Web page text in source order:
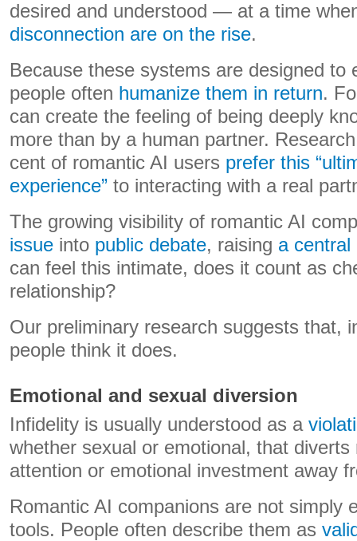
desired and understood — at a time
disconnection are on the rise.
Because these systems are designed to
people often humanize them in return.
can create the feeling of being deeply
more than by a human partner.
cent of romantic AI users prefer this
experience” to interacting with a real
The growing visibility of romantic AI
issue into public debate, raising a central
can feel this intimate, does it count as
relationship?
Our preliminary research suggests that,
people think it does.
Emotional and sexual diversion
Infidelity is usually understood as a
whether sexual or emotional, that diverts
attention or emotional investment away
Romantic AI companions are not simply
tools. People often describe them as